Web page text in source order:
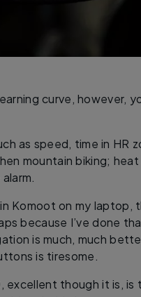
curve, however,
as speed, time in HR
mountain biking;
Komoot on my laptop,
because I’ve done
is much, much
is tiresome.
excellent though it is,